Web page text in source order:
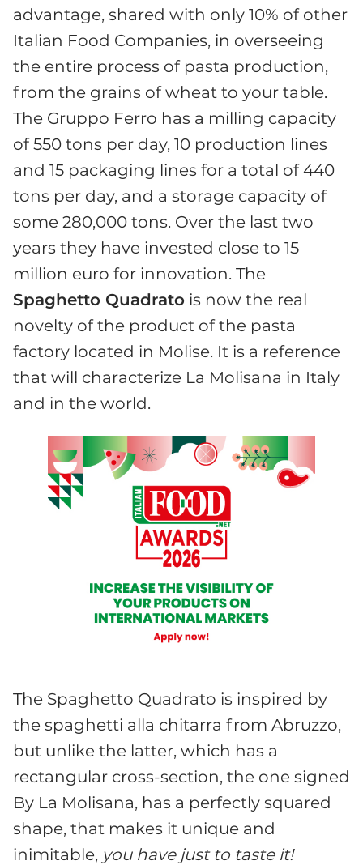
advantage, shared with only 10% of other
Italian Food Companies, in overseeing
the entire process of pasta production,
from the grains of wheat to your table.
The Gruppo Ferro has a milling capacity
of 550 tons per day, 10 production lines
and 15 packaging lines for a total of 440
tons per day, and a storage capacity of
some 280,000 tons. Over the last two
years they have invested close to 15
million euro for innovation. The
Spaghetto Quadrato is now the real
novelty of the product of the pasta
factory located in Molise. It is a reference
that will characterize La Molisana in Italy
and in the world.
The Spaghetto Quadrato is inspired by
the spaghetti alla chitarra from Abruzzo,
but unlike the latter, which has a
rectangular cross-section, the one signed
By La Molisana, has a perfectly squared
shape, that makes it unique and
inimitable, you have just to taste it!